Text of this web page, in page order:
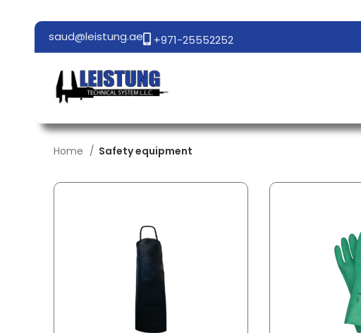
saud@leistung.ae +971-25552252
Home Safety equipment